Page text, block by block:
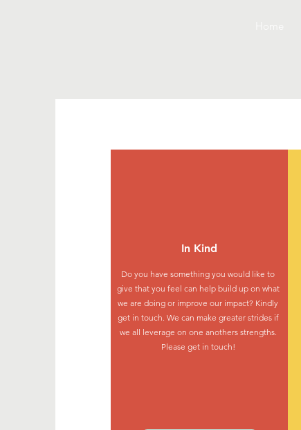
In Kind
Do you have something you would like to
give that you feel can help build up on what
we are doing or improve our impact? Kindly
get in touch. We can make greater strides if
we all leverage on one anothers strengths.
Please get in touch!